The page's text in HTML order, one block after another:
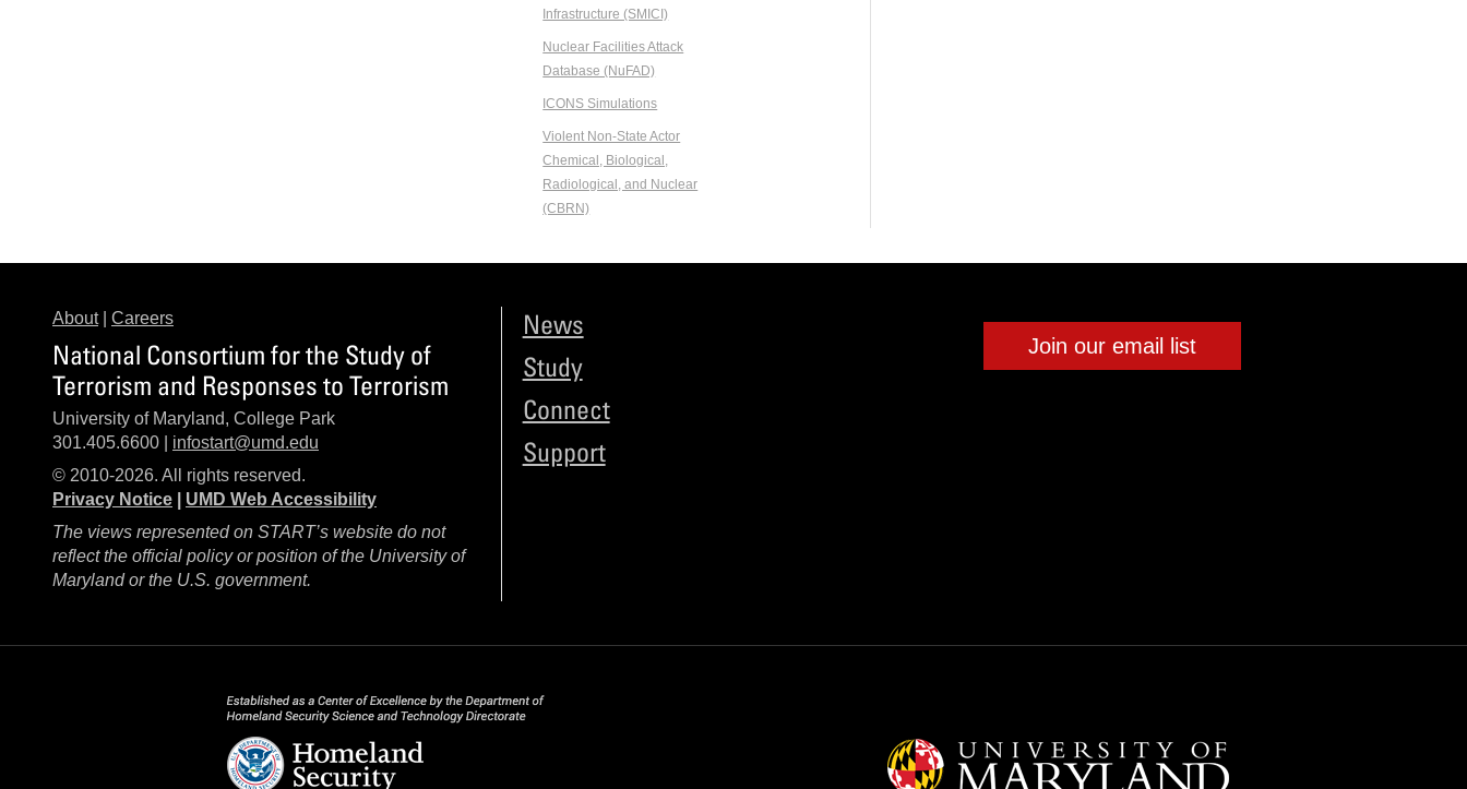
Infrastructure (SMICI)
Nuclear Facilities Attack
Database (NuFAD)
ICONS Simulations
Violent Non-State Actor
Chemical, Biological,
Radiological, and Nuclear
(CBRN)
About| Careers
National Consortium for the Study of
Terrorism and Responses to Terrorism
University of Maryland, College Park
301.405.6600 | infostart@umd.edu
© 2010-2026. All rights reserved.
Privacy Notice
UMD Web Accessibility
The views represented on START’s website do not
reflect the official policy or position of the University of
Maryland or the U.S. government.
News
Study
Connect
Support
Join our email list